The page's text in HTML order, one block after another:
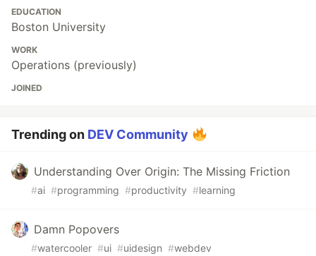
EDUCATION
Boston University
WORK
Operations (previously)
JOINED
Trending on DEV Community
Understanding Over Origin: The Missing Friction
#ai #programming #productivity #learning
Damn Popovers
#watercooler #ui #uidesign #webdev